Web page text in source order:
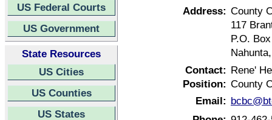
US Federal Courts
US Government
State Resources
US Cities
US Counties
US States
Address: County
117
P.O.
Contact: Rene'
Position: County
Email: